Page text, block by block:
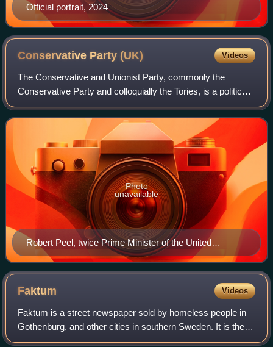
Official portrait, 2024
Conservative Party (UK) Videos
The Conservative and Unionist Party, commonly the
Conservative Party and colloquially the Tories, is a political
party in the United Kingdom. It sits on the centre-right to
right-wing of the left–righ
Robert Peel, twice Prime Minister of the United
Kingdom and founder of the Conservative Party
Photo
unavailable
Faktum Videos
Faktum is a street newspaper sold by homeless people in
Gothenburg, and other cities in southern Sweden. It is the
equivalent of Situation Sthlm in Stockholm, Aluma in